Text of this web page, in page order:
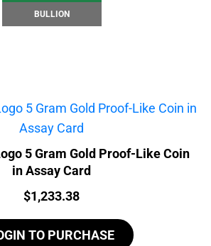
BULLION
5 Gram Gold Proof-Like Coin
in Assay Card
Price:
$1,233.38
TO PURCHASE